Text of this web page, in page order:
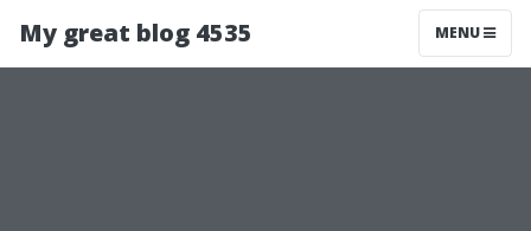
My great blog 4535 MENU